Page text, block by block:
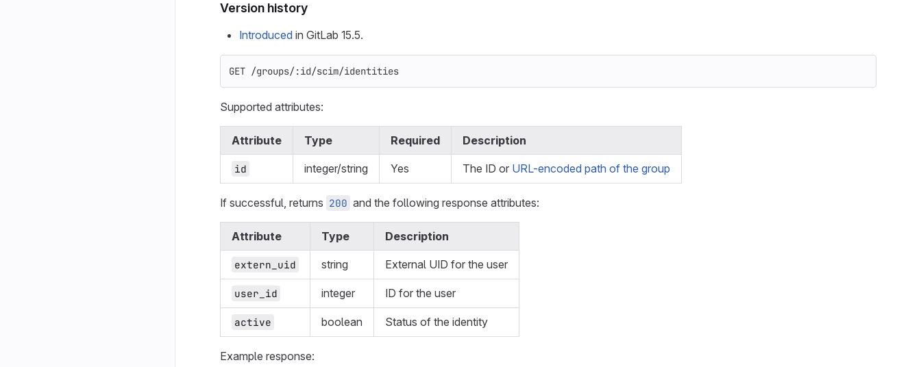
Version history
Introduced in GitLab 15.5.
GET /groups/:id/scim/identities
Supported attributes:
Attribute Type Required Description
id integer/string Yes The ID or URL-encoded path of the group
If successful, returns 200 and the following response attributes:
Attribute Type Description
extern_uid string External UID for the user
user_id integer ID for the user
active boolean Status of the identity
Example response: